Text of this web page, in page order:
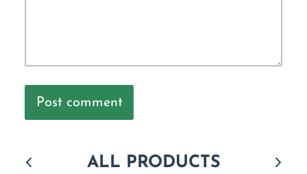
Post comment
ALL PRODUCTS